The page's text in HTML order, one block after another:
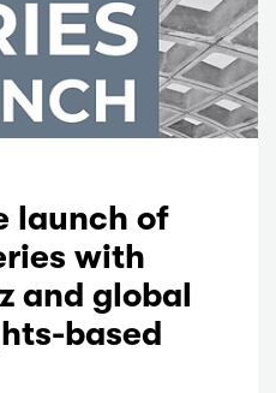
launch of
with
and global
based